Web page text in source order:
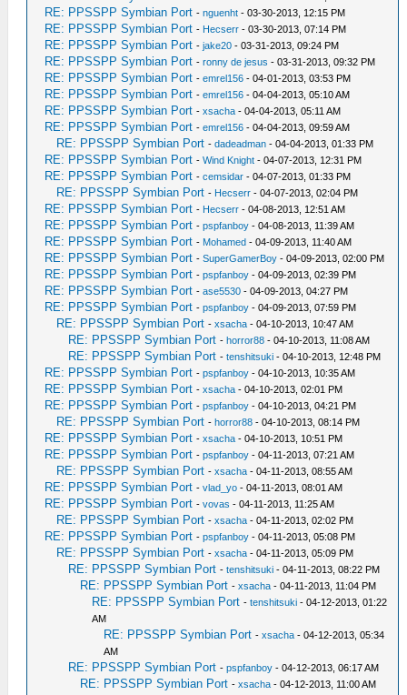
RE: PPSSPP Symbian Port -nguenht - 03-30-2013, 12:15 PM
RE: PPSSPP Symbian Port - Hecserr - 03-30-2013, 07:14 PM
RE: PPSSPP Symbian Port -jake20 - 03-31-2013, 09:24 PM
RE: PPSSPP Symbian Port -ronny de jesus - 03-31-2013, 09:32 PM
RE: PPSSPP Symbian Port -emrel156 - 04-01-2013, 03:53 PM
RE: PPSSPP Symbian Port -emrel156 - 04-04-2013, 05:10 AM
RE: PPSSPP Symbian Port -xsacha - 04-04-2013, 05:11 AM
RE: PPSSPP Symbian Port -emrel156 - 04-04-2013, 09:59 AM
RE: PPSSPP Symbian Port -dadeadman - 04-04-2013, 01:33 PM
RE: PPSSPP Symbian Port -Wind Knight - 04-07-2013, 12:31 PM
RE: PPSSPP Symbian Port -cemsidar - 04-07-2013, 01:33 PM
RE: PPSSPP Symbian Port - Hecserr - 04-07-2013, 02:04 PM
RE: PPSSPP Symbian Port - Hecserr - 04-08-2013, 12:51 AM
RE: PPSSPP Symbian Port -pspfanboy - 04-08-2013, 11:39 AM
RE: PPSSPP Symbian Port - Mohamed - 04-09-2013, 11:40 AM
RE: PPSSPP Symbian Port -SuperGamerBoy - 04-09-2013, 02:00 PM
RE: PPSSPP Symbian Port -pspfanboy - 04-09-2013, 02:39 PM
RE: PPSSPP Symbian Port -ase5530 - 04-09-2013, 04:27 PM
RE: PPSSPP Symbian Port -pspfanboy - 04-09-2013, 07:59 PM
RE: PPSSPP Symbian Port -xsacha - 04-10-2013, 10:47 AM
RE: PPSSPP Symbian Port -horror88 - 04-10-2013, 11:08 AM
RE: PPSSPP Symbian Port -tenshitsuki - 04-10-2013, 12:48 PM
RE: PPSSPP Symbian Port -pspfanboy - 04-10-2013, 10:35 AM
RE: PPSSPP Symbian Port -xsacha - 04-10-2013, 02:01 PM
RE: PPSSPP Symbian Port -pspfanboy - 04-10-2013, 04:21 PM
RE: PPSSPP Symbian Port -horror88 - 04-10-2013, 08:14 PM
RE: PPSSPP Symbian Port -xsacha - 04-10-2013, 10:51 PM
RE: PPSSPP Symbian Port -pspfanboy - 04-11-2013, 07:21 AM
RE: PPSSPP Symbian Port -xsacha - 04-11-2013, 08:55 AM
RE: PPSSPP Symbian Port -vlad_yo - 04-11-2013, 08:01 AM
RE: PPSSPP Symbian Port -vovas - 04-11-2013, 11:25 AM
RE: PPSSPP Symbian Port -xsacha - 04-11-2013, 02:02 PM
RE: PPSSPP Symbian Port -pspfanboy - 04-11-2013, 05:08 PM
RE: PPSSPP Symbian Port -xsacha - 04-11-2013, 05:09 PM
RE: PPSSPP Symbian Port -tenshitsuki - 04-11-2013, 08:22 PM
RE: PPSSPP Symbian Port -xsacha - 04-11-2013, 11:04 PM
RE: PPSSPP Symbian Port -tenshitsuki - 04-12-2013, 01:22
AM
RE: PPSSPP Symbian Port -xsacha - 04-12-2013, 05:34
AM
RE: PPSSPP Symbian Port -pspfanboy - 04-12-2013, 06:17 AM
RE: PPSSPP Symbian Port -xsacha - 04-12-2013, 11:00 AM